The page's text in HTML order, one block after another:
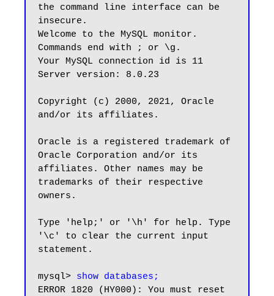
the command line interface can be
insecure.
Welcome to the MySQL monitor.
Commands end with ; or \g.
Your MySQL connection id is 11
Server version: 8.0.23
Copyright (c) 2000, 2021, Oracle
and/or its affiliates.
Oracle is a registered trademark of
Oracle Corporation and/or its
affiliates. Other names may be
trademarks of their respective
owners.
Type 'help;' or '\h' for help. Type
'\c' to clear the current input
statement.
mysql> show databases;
ERROR 1820 (HY000): You must reset